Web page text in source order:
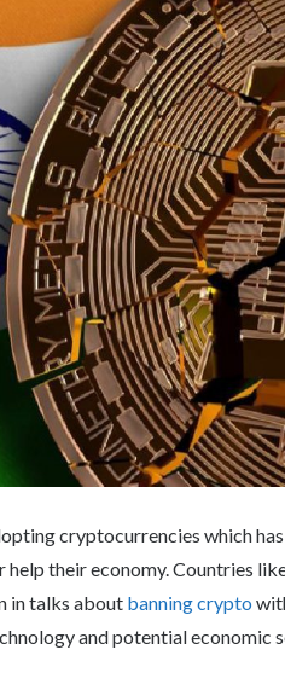
cryptocurrencies which
their economy. Countries
in talks about banning crypto
and potential economic